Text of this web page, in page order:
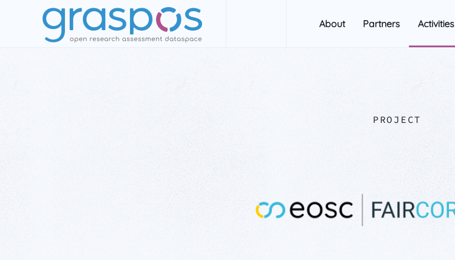
Skip to main content About Partners Activities
PROJECT